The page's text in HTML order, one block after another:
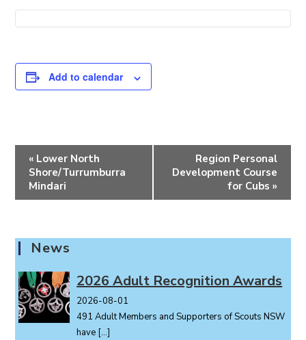
Add to calendar
n
N
a
v
g
a
« Lower North
Shore/Turrumburra
Mindari
Region Personal
Development Course
for Cubs »
News
2026 Adult Recognition Awards
2026-08-01
491 Adult Members and Supporters of Scouts NSW
have […]